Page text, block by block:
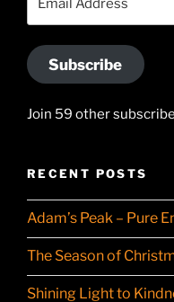
Subscribe
Join 59 other
RECENT POSTS
Adam’s Peak – Pure
The Season of
Shining Light to